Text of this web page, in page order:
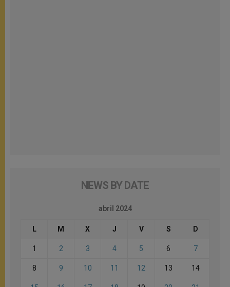
NEWS BY DATE
abril 2024
L M X J V S D
1 2 3 4 5 6 7
8 9 10 11 12 13 14